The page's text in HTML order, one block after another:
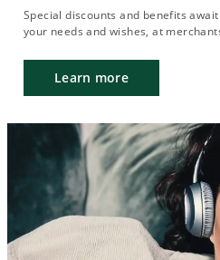
Special discounts and benefits
your needs and wishes, at
Learn more